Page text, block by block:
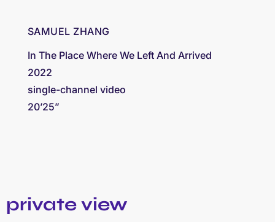
SAMUEL ZHANG
In The Place Where We Left And Arrived
2022
single-channel video
20’25”
private view